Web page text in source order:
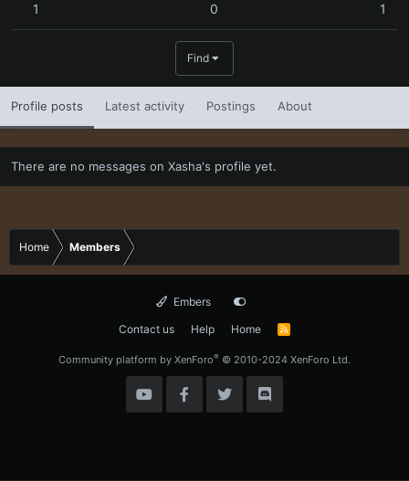
1 0 1
Find
Profile posts Latest activity Postings About
There are no messages on Xasha's profile yet.
Home Members
Embers
Contact us
Help Home
R
Community platform by XenForo® © 2010-2024 XenForo Ltd.